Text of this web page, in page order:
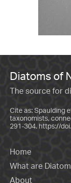
Diatoms of
The source for
Cite as: Spaulding
taxonomists,
291-304. https://
Home
What are
About